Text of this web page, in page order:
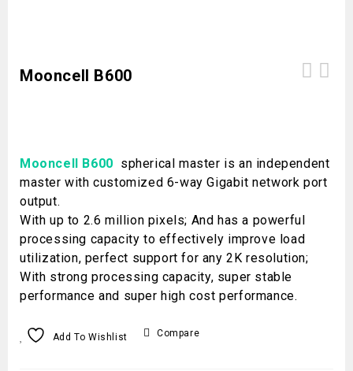
Mooncell B600
Mooncell B600 spherical master is an independent
master with customized 6-way Gigabit network port
output.
With up to 2.6 million pixels; And has a powerful
processing capacity to effectively improve load
utilization, perfect support for any 2K resolution;
With strong processing capacity, super stable
performance and super high cost performance.
Add To Wishlist Compare